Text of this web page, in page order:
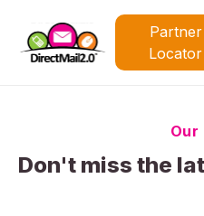
Partner
Locator
Our
Don't miss the